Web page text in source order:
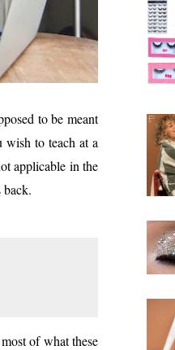
to be meant
to teach at a
applicable in the
of what these